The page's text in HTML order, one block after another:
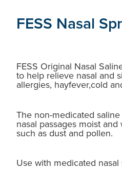
FESS Nasal
FESS Original Nasal
to help relieve nasal and
allergies, hayfever,cold
The non-medicated
nasal passages moist
such as dust and pollen.
Use with medicated nasal